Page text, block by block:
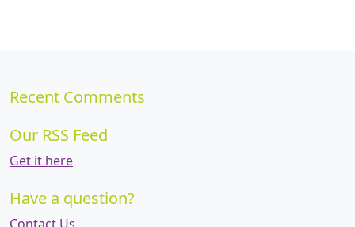
Recent Comments
Our RSS Feed
Get it here
Have a question?